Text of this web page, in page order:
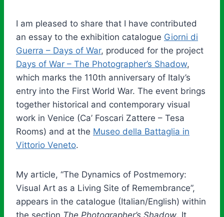
I am pleased to share that I have contributed
an essay to the exhibition catalogue Giorni di
Guerra – Days of War, produced for the project
Days of War – The Photographer’s Shadow,
which marks the 110th anniversary of Italy’s
entry into the First World War. The event brings
together historical and contemporary visual
work in Venice (Ca’ Foscari Zattere – Tesa
Rooms) and at the Museo della Battaglia in
Vittorio Veneto.
My article, “The Dynamics of Postmemory:
Visual Art as a Living Site of Remembrance”,
appears in the catalogue (Italian/English) within
the section The Photographer’s Shadow. It